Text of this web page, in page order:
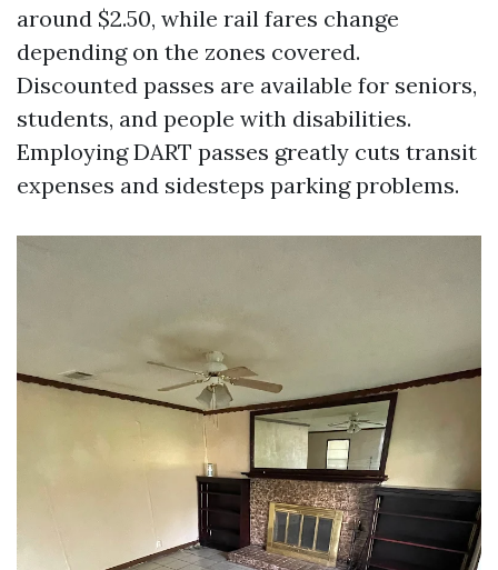
around $2.50, while rail fares change
depending on the zones covered.
Discounted passes are available for seniors,
students, and people with disabilities.
Employing DART passes greatly cuts transit
expenses and sidesteps parking problems.